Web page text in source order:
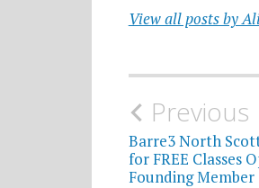
View all posts by
Post
Previous
Barre3 North
for FREE Classes
Founding Member